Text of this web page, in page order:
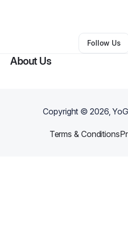
Other•Waco,TX •
Follow Us
About Us
Copyright ©2026,
Terms & Conditions